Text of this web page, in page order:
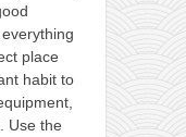
place
habit to
Use the